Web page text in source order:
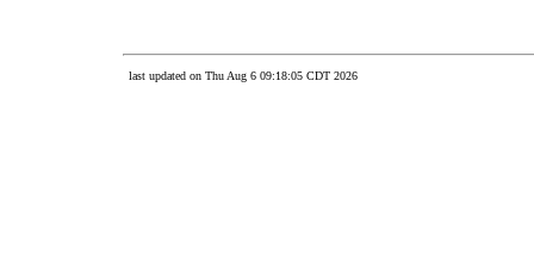
last updated on Thu Aug 6 09:18:05 CDT 2026